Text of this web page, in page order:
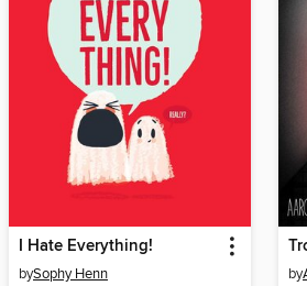
I Hate Everything!
bySophy Henn by